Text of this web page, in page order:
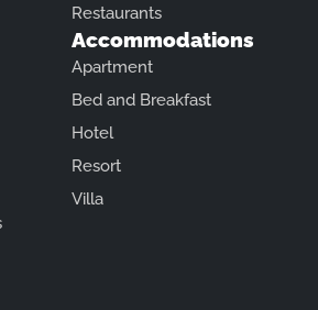
Restaurants
Accommodations
Apartment
Bed and Breakfast
Hotel
Resort
Villa